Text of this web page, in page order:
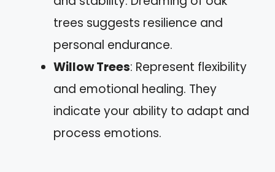
trees suggests resilience and
personal endurance.
Willow Trees: Represent flexibility
and emotional healing. They
indicate your ability to adapt and
process emotions.